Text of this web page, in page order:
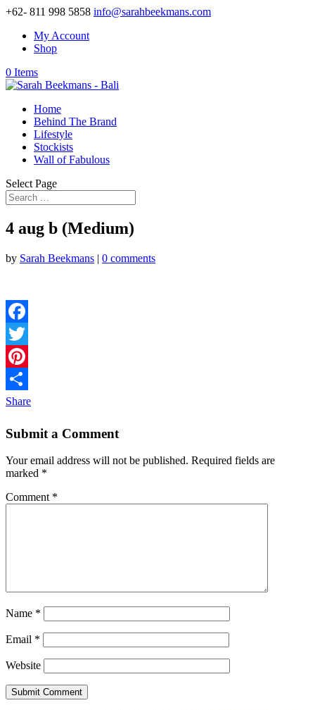
+62- 811 998 5858 info@sarahbeekmans.com
My Account
Shop
0 Items
Home
Behind The Brand
Lifestyle
Stockists
Wall of Fabulous
Select Page
4 aug b (Medium)
by Sarah Beekmans | 0 comments
Facebook
Twitter
Pinterest
Share
Submit a Comment
Your email address will not be published. Required fields are
marked *
Comment *
Name *
Email *
Website